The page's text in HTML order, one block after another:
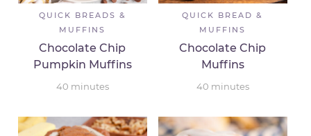
QUICK BREADS &
MUFFINS
Chocolate Chip
Pumpkin Muffins
40 minutes
QUICK BREAD &
MUFFINS
Chocolate Chip
Muffins
40 minutes